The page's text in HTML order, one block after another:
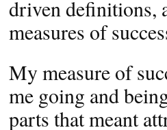
driven definitions,
measures of
My measure of
me going and
parts that meant